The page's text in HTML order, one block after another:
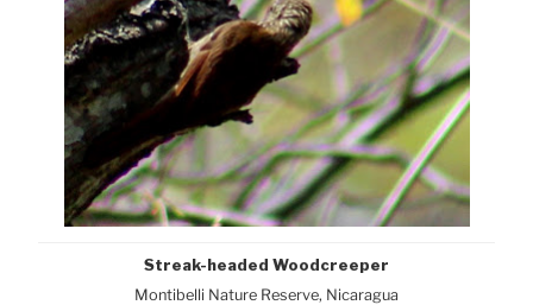
Streak-headed Woodcreeper
Montibelli Nature Reserve, Nicaragua